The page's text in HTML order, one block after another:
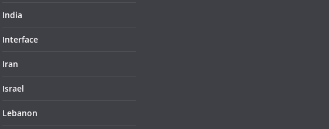
India
Interface
Iran
Israel
Lebanon